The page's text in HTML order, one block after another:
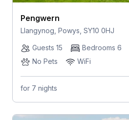
Pengwern
Llangynog, Powys, SY10 0HJ
Guests 15
Bedrooms 6
No Pets
WiFi
for 7 nights